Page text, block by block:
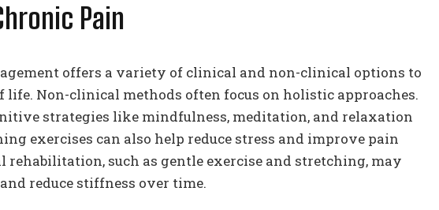
Pain
offers a variety of clinical and non-clinical options to
Non-clinical methods often focus on holistic approaches.
strategies like mindfulness, meditation, and relaxation
exercises can also help reduce stress and improve pain
rehabilitation, such as gentle exercise and stretching, may
reduce stiffness over time.